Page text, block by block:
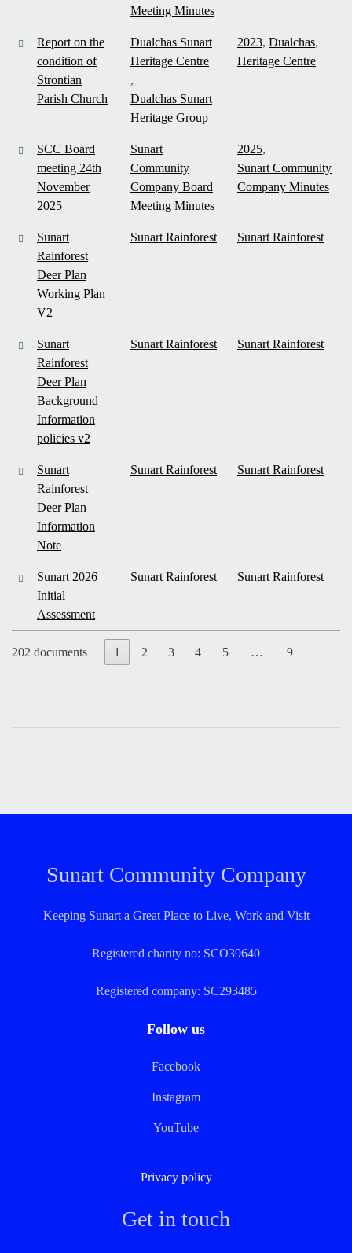
Meeting Minutes
Report on the
condition of
Strontian
Parish Church
Dualchas Sunart
Heritage Centre
,
Dualchas Sunart
Heritage Group
2023, Dualchas,
Heritage Centre
SCC Board
meeting 24th
November
2025
Sunart
Community
Company Board
Meeting Minutes
2025,
Sunart Community
Company Minutes
Sunart
Rainforest
Deer Plan
Working Plan
V2
Sunart Rainforest Sunart Rainforest
Sunart
Rainforest
Deer Plan
Background
Information
policies v2
Sunart Rainforest Sunart Rainforest
Sunart
Rainforest
Deer Plan –
Information
Note
Sunart Rainforest Sunart Rainforest
Sunart 2026
Initial
Assessment
Sunart Rainforest Sunart Rainforest
202 documents 1 2 3 4 5 … 9
Sunart Community Company
Keeping Sunart a Great Place to Live, Work and Visit
Registered charity no: SCO39640
Registered company: SC293485
Follow us
Facebook
Instagram
YouTube
Privacy policy
Get in touch